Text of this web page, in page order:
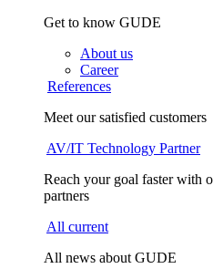
Get to know GUDE
About us
Career
References
Meet our satisfied customers
AV/IT Technology Partner
Reach your goal faster with
partners
All current
All news about GUDE